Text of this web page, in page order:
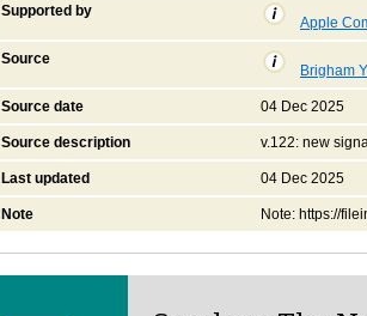
Supported by
Apple
Source
Brigham
Source date 04 Dec 2025
Source description v.122: new
Last updated 04 Dec 2025
Note
Note: https://